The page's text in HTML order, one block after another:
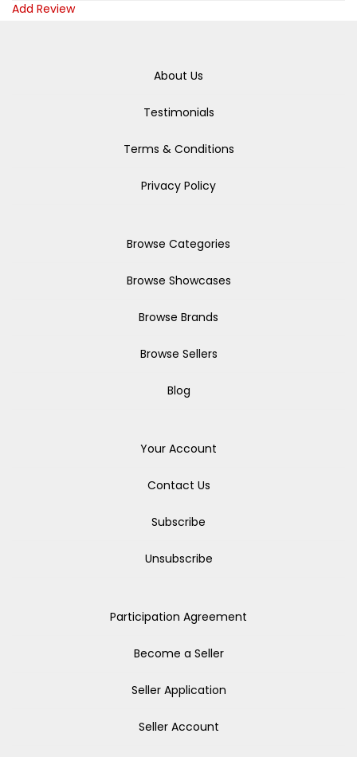
Add Review
About Us
Testimonials
Terms & Conditions
Privacy Policy
Browse Categories
Browse Showcases
Browse Brands
Browse Sellers
Blog
Your Account
Contact Us
Subscribe
Unsubscribe
Participation Agreement
Become a Seller
Seller Application
Seller Account